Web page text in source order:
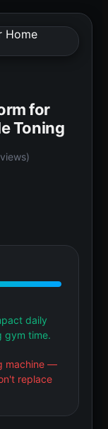
for
Toning
daily
gym time.
machine —
replace